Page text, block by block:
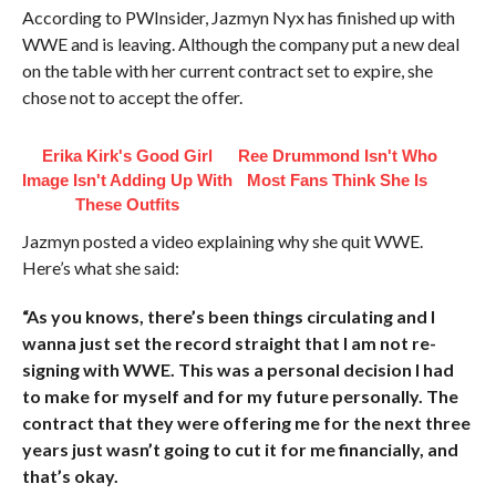
According to PWInsider, Jazmyn Nyx has finished up with
WWE and is leaving. Although the company put a new deal
on the table with her current contract set to expire, she
chose not to accept the offer.
Erika Kirk's Good Girl
Image Isn't Adding Up With
These Outfits
Ree Drummond Isn't Who
Most Fans Think She Is
Jazmyn posted a video explaining why she quit WWE.
Here’s what she said:
“As you knows, there’s been things circulating and I
wanna just set the record straight that I am not re-
signing with WWE. This was a personal decision I had
to make for myself and for my future personally. The
contract that they were offering me for the next three
years just wasn’t going to cut it for me financially, and
that’s okay.